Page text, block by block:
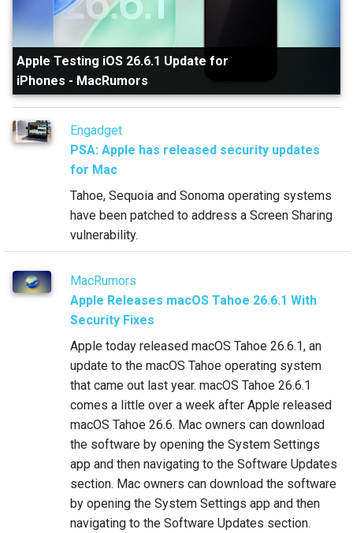
Apple Testing iOS 26.6.1 Update for
iPhones - MacRumors
Engadget
PSA: Apple has released security updates
for Mac
Tahoe, Sequoia and Sonoma operating systems
have been patched to address a Screen Sharing
vulnerability.
MacRumors
Apple Releases macOS Tahoe 26.6.1 With
Security Fixes
Apple today released macOS Tahoe 26.6.1, an
update to the macOS Tahoe operating system
that came out last year. macOS Tahoe 26.6.1
comes a little over a week after Apple released
macOS Tahoe 26.6. Mac owners can download
the software by opening the System Settings
app and then navigating to the Software Updates
section. Mac owners can download the software
by opening the System Settings app and then
navigating to the Software Updates section.